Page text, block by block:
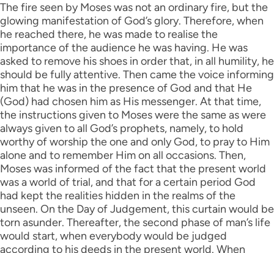
The fire seen by Moses was not an ordinary fire, but the
glowing manifestation of God’s glory. Therefore, when
he reached there, he was made to realise the
importance of the audience he was having. He was
asked to remove his shoes in order that, in all humility, he
should be fully attentive. Then came the voice informing
him that he was in the presence of God and that He
(God) had chosen him as His messenger. At that time,
the instructions given to Moses were the same as were
always given to all God’s prophets, namely, to hold
worthy of worship the one and only God, to pray to Him
alone and to remember Him on all occasions. Then,
Moses was informed of the fact that the present world
was a world of trial, and that for a certain period God
had kept the realities hidden in the realms of the
unseen. On the Day of Judgement, this curtain would be
torn asunder. Thereafter, the second phase of man’s life
would start, when everybody would be judged
according to his deeds in the present world. When